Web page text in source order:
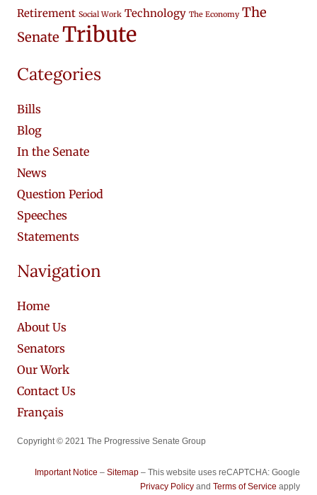
Retirement Social Work Technology The Economy The
Senate Tribute
Categories
Bills
Blog
In the Senate
News
Question Period
Speeches
Statements
Navigation
Home
About Us
Senators
Our Work
Contact Us
Français
Copyright © 2021 The Progressive Senate Group
Important Notice – Sitemap – This website uses reCAPTCHA: Google
Privacy Policy and Terms of Service apply